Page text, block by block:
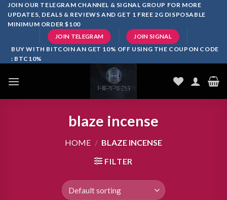
SkipJOIN OUR TELEGRAM CHANNEL & SIGNAL GROUP FOR MORE
UPDATES, DEALS & REVIEWS AND GET 1 FREE 2G DISPOSABLE
MINIMUM ORDER $100
JOIN TELEGRAM JOIN SIGNAL
BUY WITH BITCOIN AN GET 10% OFF USING THE COUPON CODE
: BTC10%
blaze incense​
HOME / BLAZE INCENSE​
FILTER